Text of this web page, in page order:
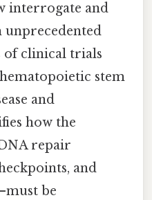
interrogate and
unprecedented
of clinical trials
stem
and
how the
repair
and
be